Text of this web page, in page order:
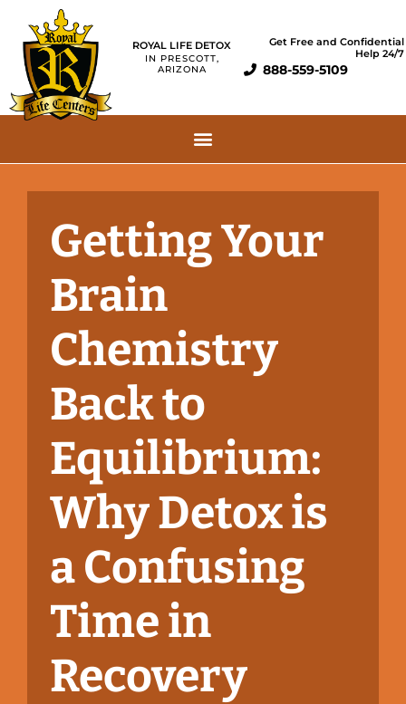
ROYAL LIFE DETOX
IN PRESCOTT,
ARIZONA
Get Free and Confidential
Help 24/7
888-559-5109
Getting Your
Brain
Chemistry
Back to
Equilibrium:
Why Detox is
a Confusing
Time in
Recovery